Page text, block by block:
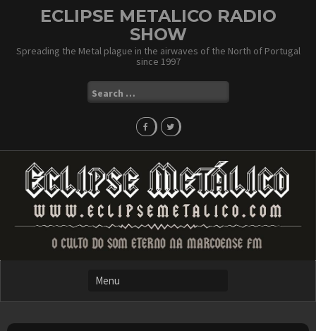
ECLIPSE METALICO RADIO
SHOW
Spreading the Metal plague in the airwaves of the North of Portugal
since 1997
Search
for: